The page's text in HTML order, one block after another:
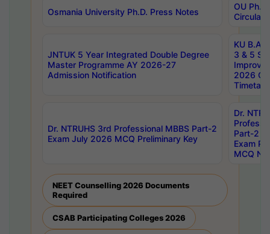
Osmania University Ph.D. Press Notes
OU
Circulars
JNTUK 5 Year Integrated Double Degree
Master Programme AY 2026-27
Admission Notification
KU B.A
3 & 5
2026
Dr. NTRUHS 3rd Professional MBBS Part-2
Exam July 2026 MCQ Preliminary Key
Dr.
Part-2
Exam
MCQ
NEET Counselling 2026 Documents
Required
CSAB Participating Colleges 2026